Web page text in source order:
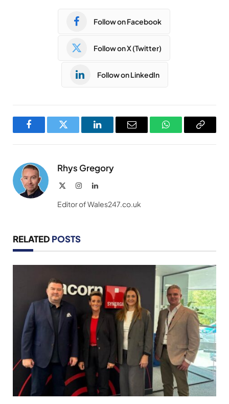
Follow on Facebook
Follow on X (Twitter)
Follow on LinkedIn
FacebookTwitter LinkedInEmail WhatsAppCopy
Rhys Gregory
InstagramLinkedIn
Editor of Wales247.co.uk
RELATED POSTS